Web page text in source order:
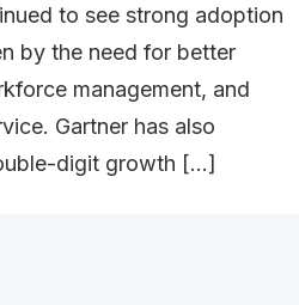
to see strong adoption
by the need for better
management, and
Gartner has also
digit growth […]